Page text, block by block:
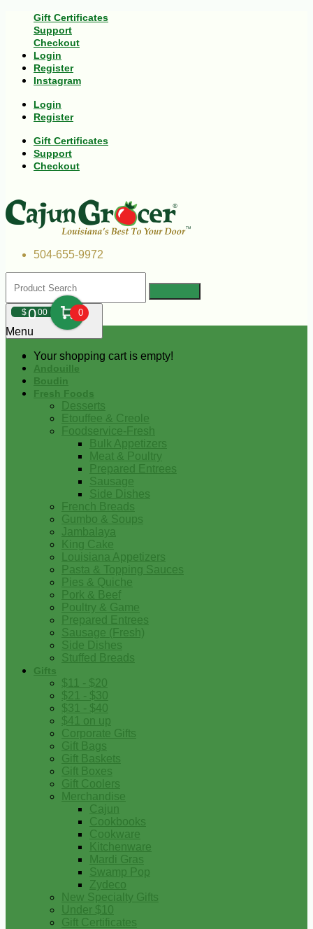
Gift Certificates
Support
Checkout
Login
Register
Instagram
Login
Register
Gift Certificates
Support
Checkout
504-655-9972
$000 0
Your shopping cart is empty!
Menu
Andouille
Boudin
Fresh Foods
Desserts
Etouffee & Creole
Foodservice-Fresh
Bulk Appetizers
Meat & Poultry
Prepared Entrees
Sausage
Side Dishes
French Breads
Gumbo & Soups
Jambalaya
King Cake
Louisiana Appetizers
Pasta & Topping Sauces
Pies & Quiche
Pork & Beef
Poultry & Game
Prepared Entrees
Sausage (Fresh)
Side Dishes
Stuffed Breads
Gifts
$11 - $20
$21 - $30
$31 - $40
$41 on up
Corporate Gifts
Gift Bags
Gift Baskets
Gift Boxes
Gift Coolers
Merchandise
Cajun
Cookbooks
Cookware
Kitchenware
Mardi Gras
Swamp Pop
Zydeco
New Specialty Gifts
Under $10
Gift Certificates